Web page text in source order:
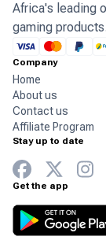
Africa's leading
gaming products.
Company
Home
About us
Contact us
Affiliate Program
Stay up to date
Get the app